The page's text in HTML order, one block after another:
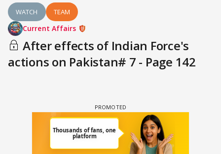
WATCH TEAM
Current Affairs
After effects of Indian Force's
actions on Pakistan# 7 - Page 142